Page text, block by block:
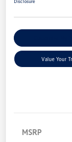
Value Your
MSRP